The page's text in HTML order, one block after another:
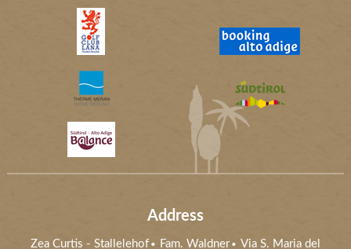
Address
Zea Curtis - Stallelehof Fam. Waldner Via S. Maria del